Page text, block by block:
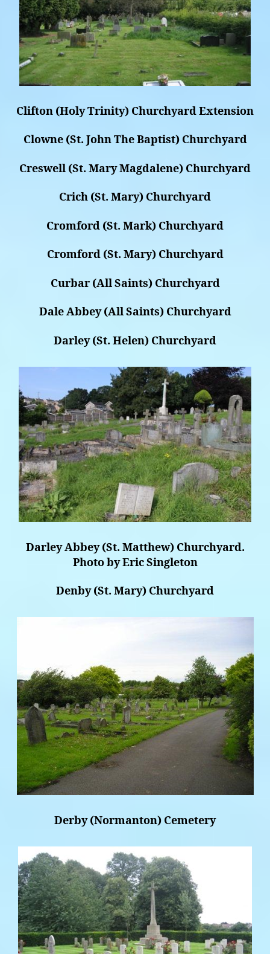
Clifton (Holy Trinity) Churchyard Extension
Clowne (St. John The Baptist) Churchyard
Creswell (St. Mary Magdalene) Churchyard
Crich (St. Mary) Churchyard
Cromford (St. Mark) Churchyard
Cromford (St. Mary) Churchyard
Curbar (All Saints) Churchyard
Dale Abbey (All Saints) Churchyard
Darley (St. Helen) Churchyard
Darley Abbey (St. Matthew) Churchyard.
Photo by Eric Singleton
Denby (St. Mary) Churchyard
Derby (Normanton) Cemetery